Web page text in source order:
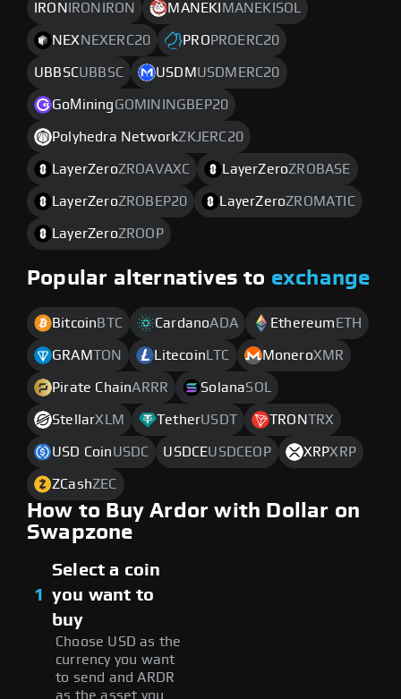
IRON IRONIRON MANEKI MANEKISOL
NEX NEXERC20 PRO PROERC20
UBBSCUBBSC USDM USDMERC20
GoМiningGOMININGBEP20
Polyhedra NetworkZKJERC20
LayerZeroZROAVAXC LayerZeroZROBASE
LayerZeroZROBEP20 LayerZeroZROMATIC
LayerZeroZROOP
Popular alternatives to exchange
Bitcoin BTC CardanoADA Ethereum ETH
GRAMTON Litecoin LTC MoneroXMR
Pirate ChainARRR SolanaSOL
StellarXLM TetherUSDT TRONTRX
USD CoinUSDC USDCEUSDCEOP XRPXRP
ZCashZEC
How to Buy Ardor with Dollar on
Swapzone
1
Select a coin
you want to
buy
Choose USD as the
currency you want
to send and ARDR
as the asset you